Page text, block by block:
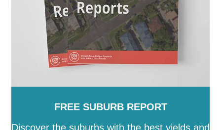
FREE SUBURB REPORT
Discover the suburbs with the best yields and